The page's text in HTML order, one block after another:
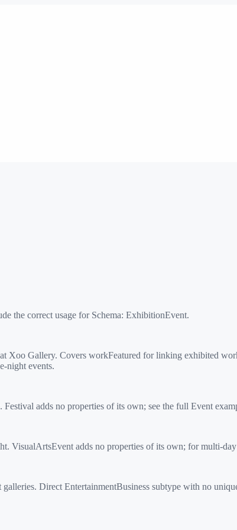
the correct usage for Schema: ExhibitionEvent.
Gallery. Covers workFeatured for linking exhibited
night events.
adds no properties of its own; see the full Event
VisualArtsEvent adds no properties of its own; for multi-
Direct EntertainmentBusiness subtype with no